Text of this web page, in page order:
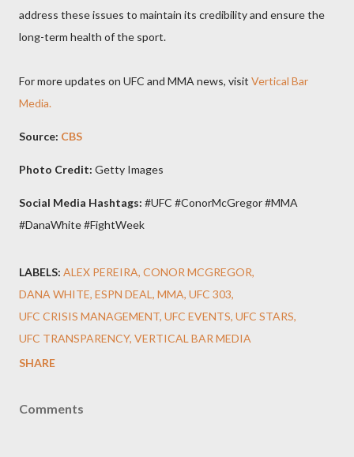
address these issues to maintain its credibility and ensure the
long-term health of the sport.
For more updates on UFC and MMA news, visit Vertical Bar
Media.
Source: CBS
Photo Credit: Getty Images
Social Media Hashtags: #UFC #ConorMcGregor #MMA
#DanaWhite #FightWeek
LABELS: ALEX PEREIRA CONOR MCGREGOR
DANA WHITE ESPN DEAL MMA UFC 303
UFC CRISIS MANAGEMENT UFC EVENTS UFC STARS
UFC TRANSPARENCY VERTICAL BAR MEDIA
SHARE
Comments